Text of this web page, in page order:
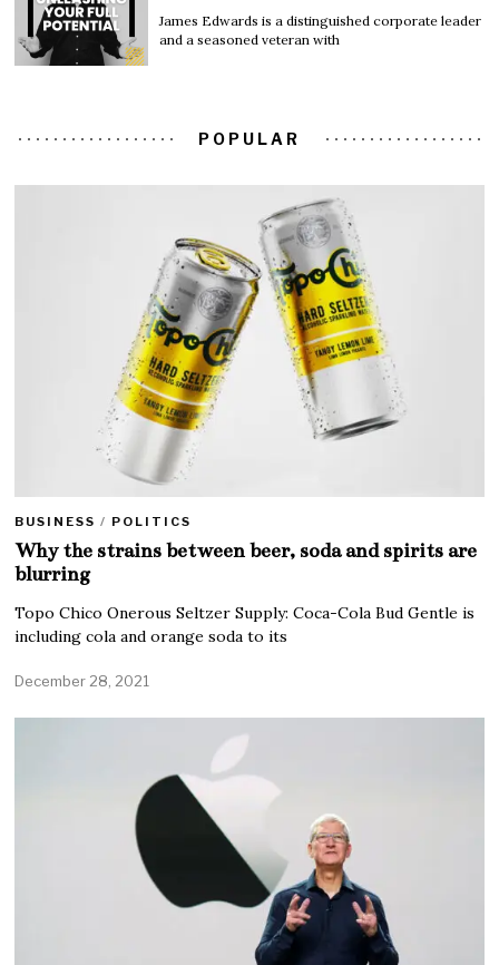
James Edwards is a distinguished corporate leader
and a seasoned veteran with
POPULAR
BUSINESS / POLITICS
Why the strains between beer, soda and spirits are
blurring
Topo Chico Onerous Seltzer Supply: Coca-Cola Bud Gentle is
including cola and orange soda to its
December 28, 2021